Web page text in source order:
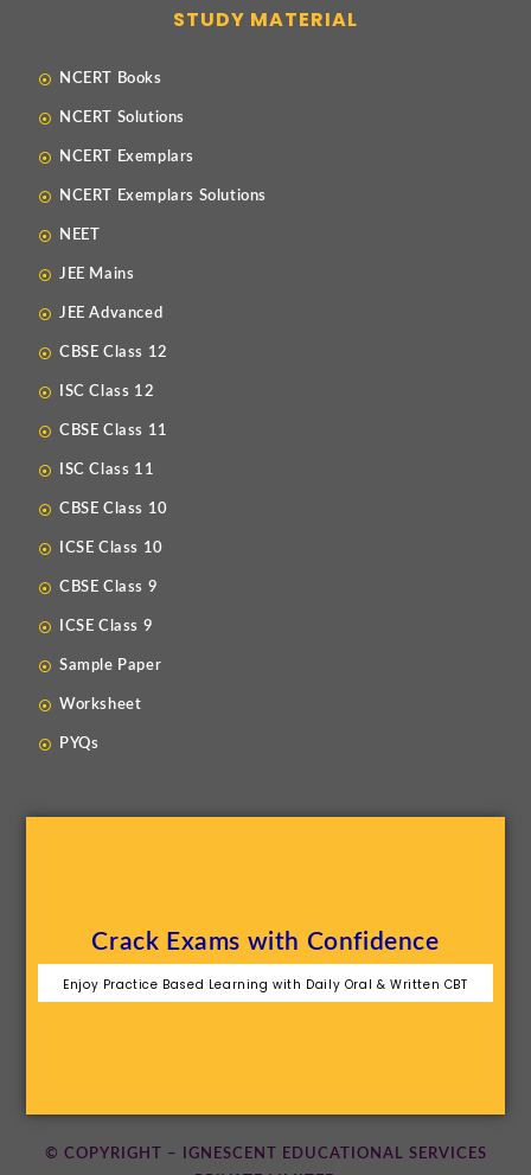
STUDY MATERIAL
NCERT Books
NCERT Solutions
NCERT Exemplars
NCERT Exemplars Solutions
NEET
JEE Mains
JEE Advanced
CBSE Class 12
ISC Class 12
CBSE Class 11
ISC Class 11
CBSE Class 10
ICSE Class 10
CBSE Class 9
ICSE Class 9
Sample Paper
Worksheet
PYQs
Crack Exams with Confidence
Enjoy Practice Based Learning with Daily Oral & Written CBT
© COPYRIGHT – IGNESCENT EDUCATIONAL SERVICES